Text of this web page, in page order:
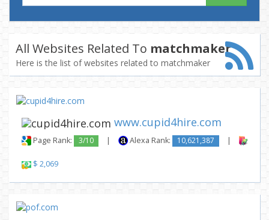
All Websites Related To matchmaker
Here is the list of websites related to matchmaker
www.cupid4hire.com
Page Rank: 3/10 | Alexa Rank: 10,621,387 |
$ 2,069